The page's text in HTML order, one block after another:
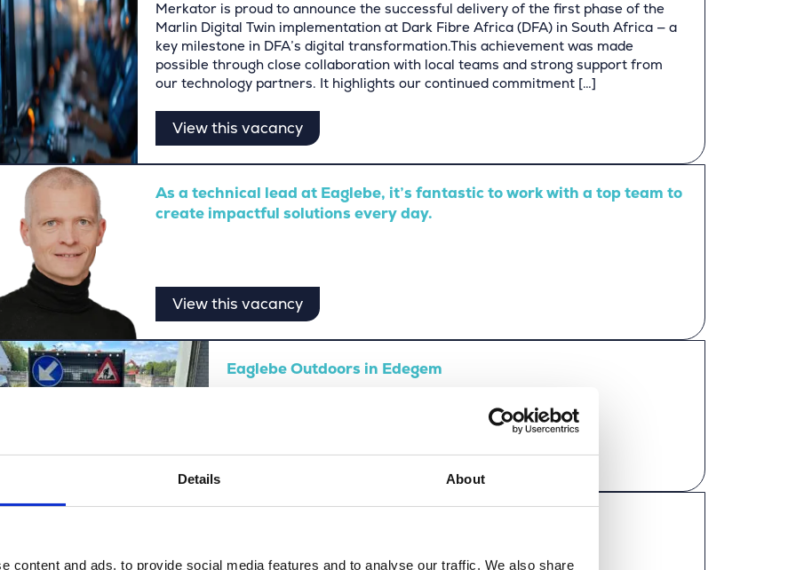
Details About
content and ads, to provide social media features and to analyse our traffic. We also share
Merkator is proud to announce the successful delivery of the first phase of the
Marlin Digital Twin implementation at Dark Fibre Africa (DFA) in South Africa — a
key milestone in DFA’s digital transformation.This achievement was made
possible through close collaboration with local teams and strong support from
our technology partners. It highlights our continued commitment […]
View this vacancy
As a technical lead at Eaglebe, it’s fantastic to work with a top team to
create impactful solutions every day.
View this vacancy
Eaglebe Outdoors in Edegem
View this vacancy